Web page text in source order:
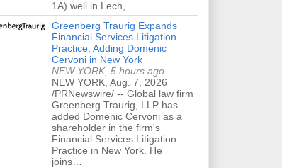
1A) well in Lech,…
Greenberg Traurig Expands
Financial Services Litigation
Practice, Adding Domenic
Cervoni in New York
NEW YORK, 5 hours ago
NEW YORK, Aug. 7, 2026
/PRNewswire/ -- Global law firm
Greenberg Traurig, LLP has
added Domenic Cervoni as a
shareholder in the firm's
Financial Services Litigation
Practice in New York. He
joins…